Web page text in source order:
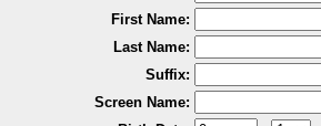
First Name:
Last Name:
Suffix:
Screen Name: